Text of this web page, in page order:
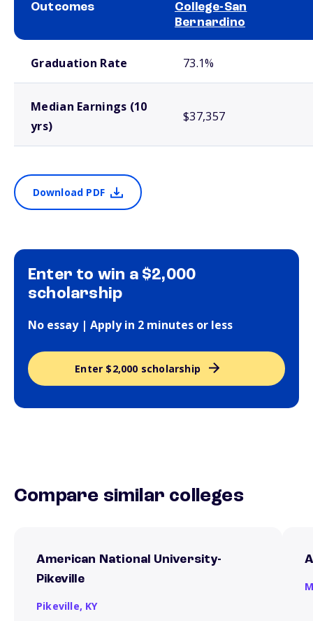
Outcomes
College-San
Bernardino
Graduation Rate 73.1%
Median Earnings (10
yrs)
$37,357
Download PDF
Enter to win a $2,000
scholarship
No essay | Apply in 2 minutes or less
Enter $2,000 scholarship
Compare similar colleges
American National University-
Pikeville
Pikeville, KY